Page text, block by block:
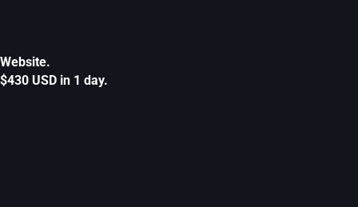
Website.
$430 USD in 1 day.